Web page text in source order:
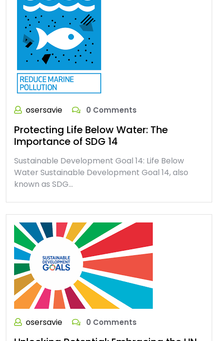
osersavie 0 Comments
Protecting Life Below Water: The
Importance of SDG 14
Sustainable Development Goal 14: Life Below
Water Sustainable Development Goal 14, also
known as SDG…
osersavie 0 Comments